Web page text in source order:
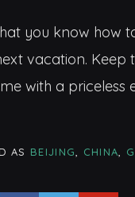
you know how
vacation. Keep
with a priceless
AS BEIJING CHINA